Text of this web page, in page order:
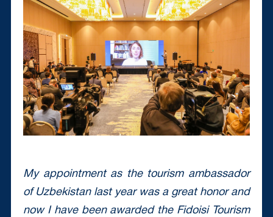
My appointment as the tourism ambassador
of Uzbekistan last year was a great honor and
now I have been awarded the Fidoisi Tourism